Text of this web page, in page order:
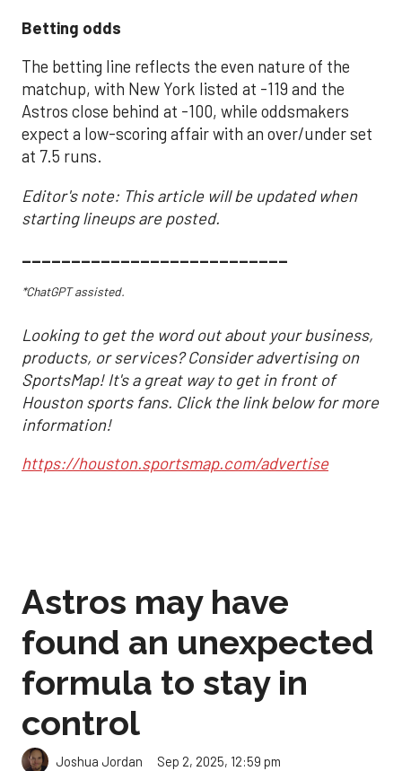
Betting odds
The betting line reflects the even nature of the
matchup, with New York listed at -119 and the
Astros close behind at -100, while oddsmakers
expect a low-scoring affair with an over/under set
at 7.5 runs.
Editor's note: This article will be updated when
starting lineups are posted.
___________________________
*ChatGPT assisted.
Looking to get the word out about your business,
products, or services? Consider advertising on
SportsMap! It's a great way to get in front of
Houston sports fans. Click the link below for more
information!
https://houston.sportsmap.com/advertise
Astros may have
found an unexpected
formula to stay in
control
Joshua Jordan Sep 2, 2025, 12:59 pm